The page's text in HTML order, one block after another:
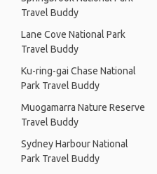
Travel Buddy
Lane Cove National Park
Travel Buddy
Ku-ring-gai Chase National
Park Travel Buddy
Muogamarra Nature Reserve
Travel Buddy
Sydney Harbour National
Park Travel Buddy